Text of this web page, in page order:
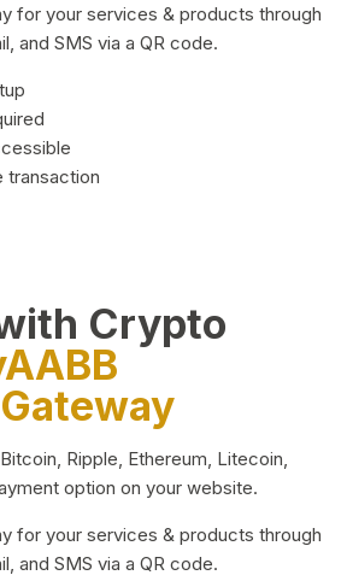
for your services & products through
and SMS via a QR code.
transaction
Crypto
Ripple, Ethereum, Litecoin,
option on your website.
for your services & products through
and SMS via a QR code.